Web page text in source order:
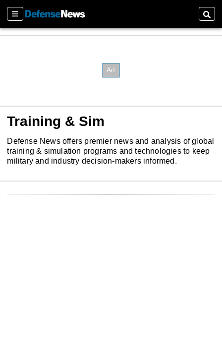
Sections
Training & Sim
Defense News offers premier news and analysis of global
training & simulation programs and technologies to keep
military and industry decision-makers informed.